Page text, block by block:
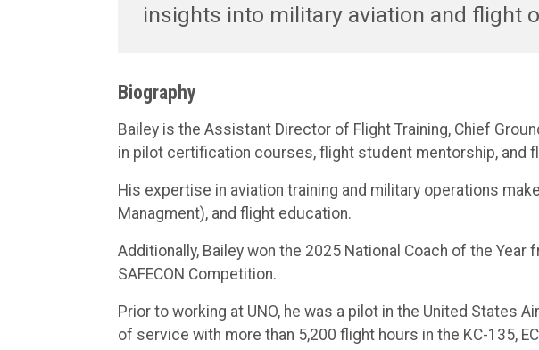
insights into military aviation and flight
Biography
Bailey is the Assistant Director of Flight Training, Chief
in pilot certification courses, flight student mentorship, and
His expertise in aviation training and military operations
Managment), and flight education.
Additionally, Bailey won the 2025 National Coach of the
SAFECON Competition.
Prior to working at UNO, he was a pilot in the United States
of service with more than 5,200 flight hours in the KC-135,